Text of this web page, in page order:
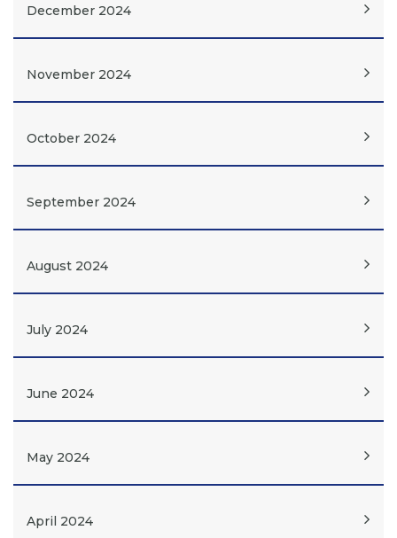
December 2024
November 2024
October 2024
September 2024
August 2024
July 2024
June 2024
May 2024
April 2024